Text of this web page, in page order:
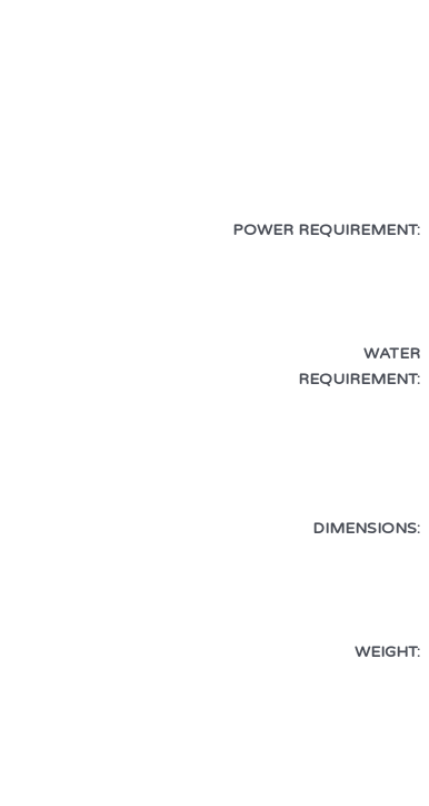
POWER REQUIREMENT:
WATER
REQUIREMENT:
DIMENSIONS:
WEIGHT: